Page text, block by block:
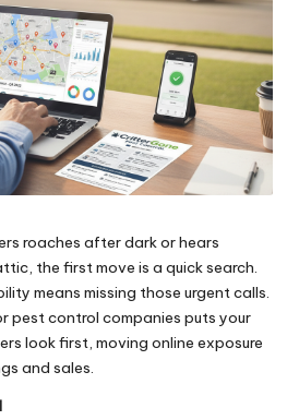
roaches after dark or hears
the first move is a quick search.
means missing those urgent calls.
pest control companies puts your
look first, moving online exposure
and sales.